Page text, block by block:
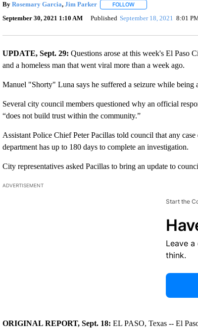
By Rosemary Garcia, Jim Parker FOLLOWFOLLOW "" TO RECEIVE
September 30, 2021 1:10 AM Published September 18, 2021 8:01
UPDATE, Sept. 29: Questions arose at this week's El Paso
and a homeless man that went viral more than a week ago.
Manuel "Shorty" Luna says he suffered a seizure while
Several city council members questioned why an official
“does not build trust within the community.”
Assistant Police Chief Peter Pacillas told council that any
department has up to 180 days to complete an investigation.
City representatives asked Pacillas to bring an update to
ADVERTISEMENT
Start the
Leave
think.
ORIGINAL REPORT, Sept. 18: EL PASO, Texas -- El